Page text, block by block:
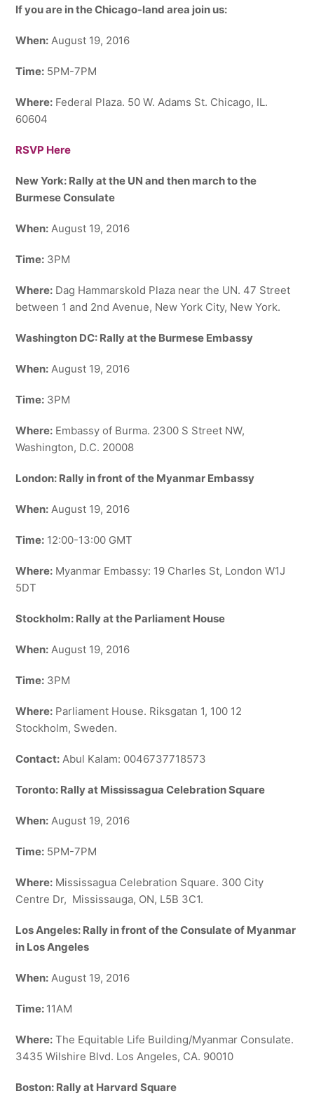
If you are in the Chicago-land area join us:
When: August 19, 2016
Time: 5PM-7PM
Where: Federal Plaza. 50 W. Adams St. Chicago, IL.
60604
RSVP Here
New York: Rally at the UN and then march to the
Burmese Consulate
When: August 19, 2016
Time: 3PM
Where: Dag Hammarskold Plaza near the UN. 47 Street
between 1 and 2nd Avenue, New York City, New York.
Washington DC: Rally at the Burmese Embassy
When: August 19, 2016
Time: 3PM
Where: Embassy of Burma. 2300 S Street NW,
Washington, D.C. 20008
London: Rally in front of the Myanmar Embassy
When: August 19, 2016
Time: 12:00-13:00 GMT
Where: Myanmar Embassy: 19 Charles St, London W1J
5DT
Stockholm: Rally at the Parliament House
When: August 19, 2016
Time: 3PM
Where: Parliament House. Riksgatan 1, 100 12
Stockholm, Sweden.
Contact: Abul Kalam: 0046737718573
Toronto: Rally at Mississagua Celebration Square
When: August 19, 2016
Time: 5PM-7PM
Where: Mississagua Celebration Square. 300 City
Centre Dr, Mississauga, ON, L5B 3C1.
Los Angeles: Rally in front of the Consulate of Myanmar
in Los Angeles
When: August 19, 2016
Time: 11AM
Where: The Equitable Life Building/Myanmar Consulate.
3435 Wilshire Blvd. Los Angeles, CA. 90010
Boston: Rally at Harvard Square